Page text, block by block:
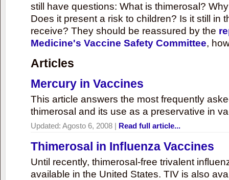
still have questions: What is thimerosal?
Does it present a risk to children? Is it still in
receive? They should be reassured by the
Medicine's Vaccine Safety Committee,
Articles
Mercury in Vaccines
This article answers the most frequently
thimerosal and its use as a preservative in
Updated: Agosto 6, 2008 | Read full article...
Thimerosal in Influenza Vaccines
Until recently, thimerosal-free trivalent
available in the United States. TIV is also